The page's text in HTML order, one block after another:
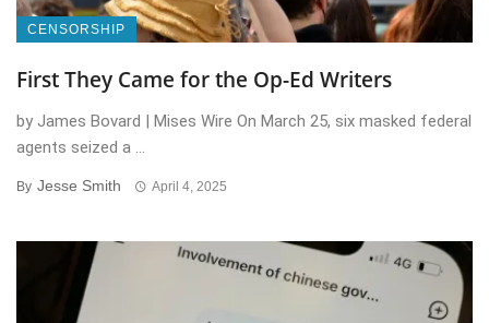
CENSORSHIP
First They Came for the Op-Ed Writers
by James Bovard | Mises Wire On March 25, six masked federal
agents seized a ...
By Jesse Smith April 4, 2025